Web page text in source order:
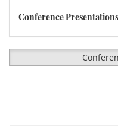
Conference